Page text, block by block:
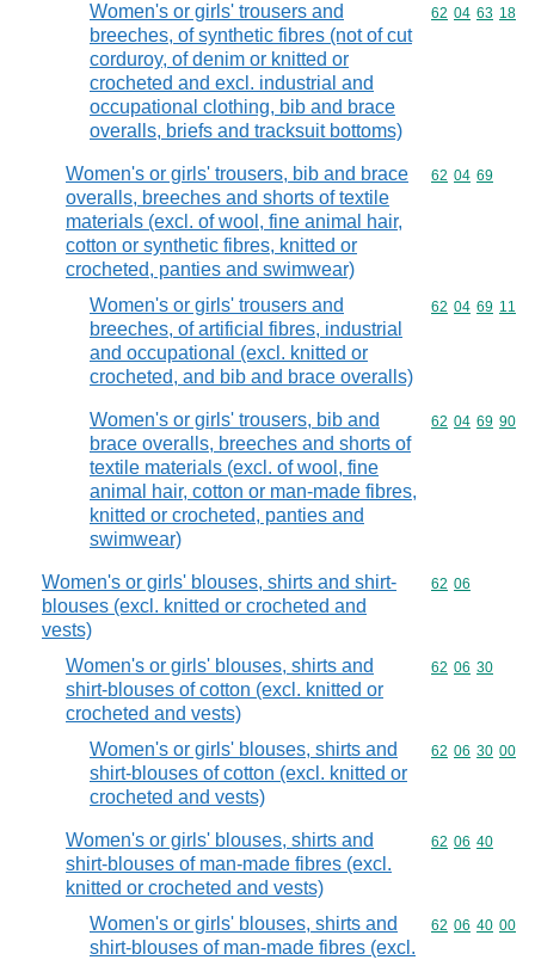
Women's or girls' trousers and
breeches, of synthetic fibres (not of cut
corduroy, of denim or knitted or
crocheted and excl. industrial and
occupational clothing, bib and brace
overalls, briefs and tracksuit bottoms)
Commodity
62 04 63 18
Women's or girls' trousers, bib and brace
overalls, breeches and shorts of textile
materials (excl. of wool, fine animal hair,
cotton or synthetic fibres, knitted or
crocheted, panties and swimwear)
Commodity
62 04 69
Women's or girls' trousers and
breeches, of artificial fibres, industrial
and occupational (excl. knitted or
crocheted, and bib and brace overalls)
Commodity
62 04 69 11
Women's or girls' trousers, bib and
brace overalls, breeches and shorts of
textile materials (excl. of wool, fine
animal hair, cotton or man-made fibres,
knitted or crocheted, panties and
swimwear)
Commodity
62 04 69 90
Women's or girls' blouses, shirts and shirt-
blouses (excl. knitted or crocheted and
vests)
Commodity
62 06
Women's or girls' blouses, shirts and
shirt-blouses of cotton (excl. knitted or
crocheted and vests)
Commodity
62 06 30
Women's or girls' blouses, shirts and
shirt-blouses of cotton (excl. knitted or
crocheted and vests)
Commodity
62 06 30 00
Women's or girls' blouses, shirts and
shirt-blouses of man-made fibres (excl.
knitted or crocheted and vests)
Commodity
62 06 40
Women's or girls' blouses, shirts and
shirt-blouses of man-made fibres (excl.
Commodity
62 06 40 00